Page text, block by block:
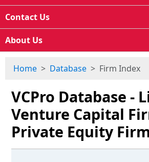
Contact Us
About Us
Home Database Firm Index
VCPro Database -
Venture Capital
Private Equity